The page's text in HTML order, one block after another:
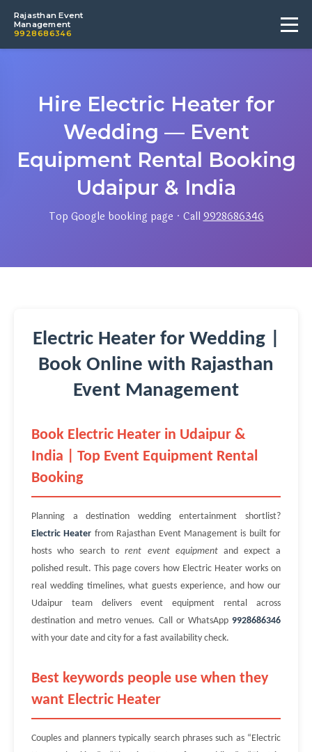
Rajasthan Event
Management
9928686346
Hire Electric Heater for
Wedding — Event
Equipment Rental Booking
Udaipur & India
Top Google booking page · Call9928686346
Electric Heater for Wedding |
Book Online with Rajasthan
Event Management
Book Electric Heater in Udaipur &
India | Top Event Equipment Rental
Booking
Planning a destination wedding entertainment shortlist?
Electric Heater from Rajasthan Event Management is built for
hosts who search torent event equipmentand expect a
polished result. This page covers how Electric Heater works on
real wedding timelines, what guests experience, and how our
Udaipur team delivers event equipment rental across
destination and metro venues. Call or WhatsApp 9928686346
with your date and city for a fast availability check.
Best keywords people use when they
want Electric Heater
Couples and planners typically search phrases such as “Electric